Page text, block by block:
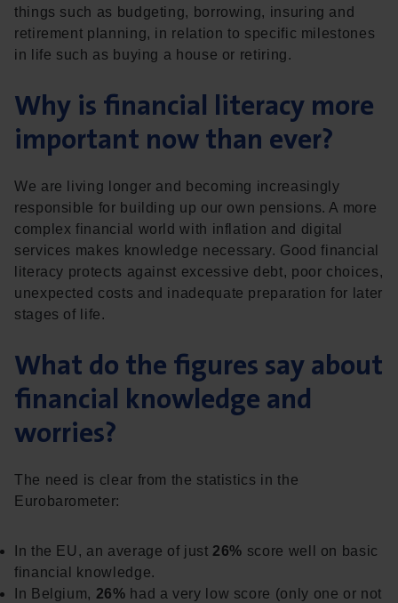
things such as budgeting, borrowing, insuring and
retirement planning, in relation to specific milestones
in life such as buying a house or retiring.
Why is financial literacy more
important now than ever?
We are living longer and becoming increasingly
responsible for building up our own pensions. A more
complex financial world with inflation and digital
services makes knowledge necessary. Good financial
literacy protects against excessive debt, poor choices,
unexpected costs and inadequate preparation for later
stages of life.
What do the figures say about
financial knowledge and
worries?
The need is clear from the statistics in the
Eurobarometer:
In the EU, an average of just 26% score well on basic
financial knowledge.
In Belgium, 26% had a very low score (only one or not